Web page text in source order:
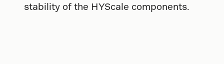
stability of the HYScale components.